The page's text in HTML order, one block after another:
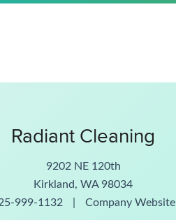
Radiant Cleaning
9202 NE 120th
Kirkland, WA 98034
999-1132
Company Website